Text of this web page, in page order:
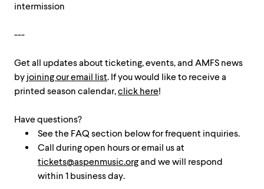
intermission
---
Get all updates about ticketing, events, and AMFS news
by joining our email list. If you would like to receive a
printed season calendar,click here!
Have questions?
See the FAQ section below for frequent inquiries.
Call during open hours or email us at
tickets@aspenmusic.organd we will respond
within 1 business day.